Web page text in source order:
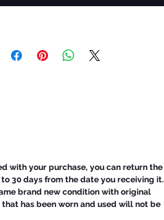
with your purchase, you can return the
30 days from the date you receiving it.
brand new condition with original
has been worn and used will not be